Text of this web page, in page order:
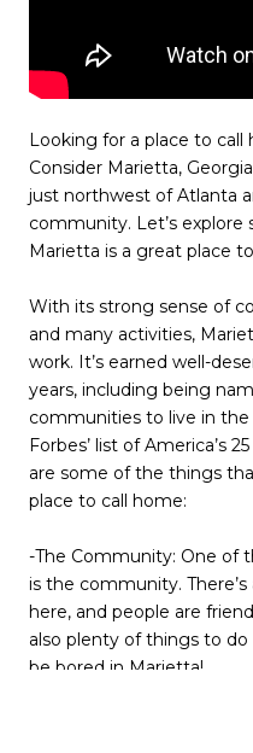
Looking for a place to call
Consider Marietta,
just northwest of Atlanta
community. Let’s
Marietta is a great place
With its strong sense of
and many activities,
work. It’s earned well-
years, including being
communities to live in the
Forbes’ list of America’s
are some of the things
place to call home:
-The Community: One of
is the community.
here, and people are
also plenty of things to do
be bored in Marietta!